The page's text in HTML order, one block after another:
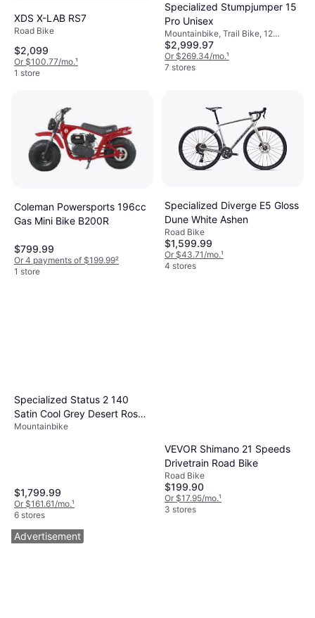
XDS X-LAB RS7
Road Bike
$2,099
Or $100.77/mo.¹
1 store
Specialized Stumpjumper 15
Pro Unisex
Mountainbike, Trail Bike, 12
Speeds, 29"
$2,999.97
Or $269.34/mo.¹
7 stores
Coleman Powersports 196cc
Gas Mini Bike B200R
$799.99
Or 4 payments of $199.99²
1 store
Specialized Diverge E5 Gloss
Dune White Ashen
Road Bike
$1,599.99
Or $43.71/mo.¹
4 stores
Specialized Status 2 140
Satin Cool Grey Desert Rose
Black
Mountainbike
$1,799.99
Or $161.61/mo.¹
6 stores
VEVOR Shimano 21 Speeds
Drivetrain Road Bike
Road Bike
$199.90
Or $17.95/mo.¹
3 stores
Advertisement